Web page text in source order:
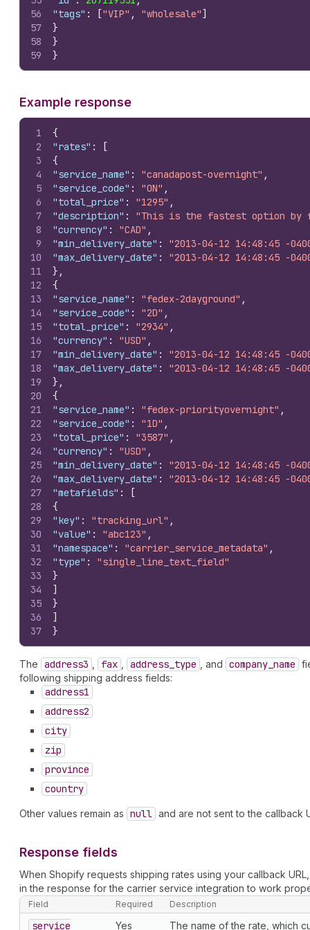
56
57
58
59
"tags" : ["VIP" , "wholesale"]
}
}
}
Example response
1
2
3
4
5
6
7
8
9
10
11
12
13
14
15
16
17
18
19
20
21
22
23
24
25
26
27
28
29
30
31
32
33
34
35
36
37
{
"rates" :
[
{
"service_name" : "canadapost-overnight" ,
"service_code" : "ON" ,
"total_price" : "1295" ,
"description" : "This is the fastest option by
"currency" : "CAD" ,
"min_delivery_date" : "2013-04-12 14:48:45 -
"max_delivery_date" :
"2013-04-12 14:48:45 -
} ,
{
"service_name" : "fedex-2dayground" ,
"service_code" : "2D" ,
"total_price" : "2934" ,
"currency" : "USD" ,
"min_delivery_date" : "2013-04-12 14:48:45 -
"max_delivery_date" :
"2013-04-12 14:48:45 -
} ,
{
"service_name" : "fedex-priorityovernight" ,
"service_code" : "1D" ,
"total_price" : "3587" ,
"currency" : "USD" ,
"min_delivery_date" : "2013-04-12 14:48:45 -
"max_delivery_date" : "2013-04-12 14:48:45 -
"metafields" :
[
{
"key" : "tracking_url" ,
"value" : "abc123" ,
"namespace" : "carrier_service_metadata" ,
"type" :
"single_line_text_field"
}
]
}
]
}
The address3 fax address _type , and company _name
following shipping address fields:
address1
address2
city
zip
province
country
Other values remain as null and are not sent to the callback
Response fields
When Shopify requests shipping rates using your callback
in the response for the carrier service integration to work
Field Required Description
service Yes The name of the rate, which